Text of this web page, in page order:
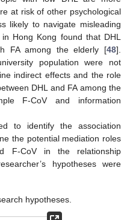
at risk of other psychological
likely to navigate misleading
Hong Kong found that DHL
FA among the elderly [48].
population were not
indirect effects and the role
DHL and FA among the
F-CoV and information
to identify the association
the potential mediation roles
F-CoV in the relationship
hypotheses were
hypotheses.